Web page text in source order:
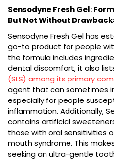
Sensodyne Fresh Gel:
But Not Without
Sensodyne Fresh Gel has
go-to product for people
the formula includes
dental discomfort, it also
(SLS) among its primary
agent that can sometimes
especially for people
inflammation. Additionally,
contains artificial
those with oral sensitivities
mouth syndrome. This
seeking an ultra-gentle